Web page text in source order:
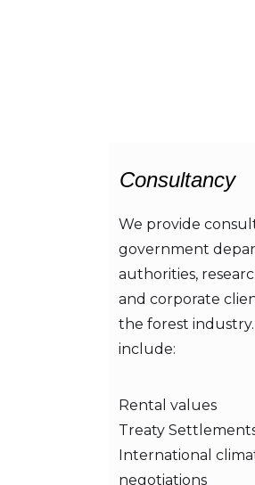
Consultancy
We provide
government
authorities,
and corporate
the forest industry.
include:
Rental values
Treaty
International
negotiations